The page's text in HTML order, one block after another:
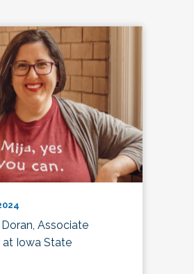
Doran, Associate
at Iowa State